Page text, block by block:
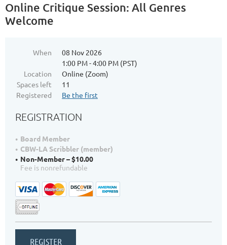
Online Critique Session: All Genres
Welcome
When
08 Nov 2026
1:00 PM - 4:00 PM (PST)
Location
Online (Zoom)
Spaces left
11
Registered
Be the first
REGISTRATION
Board Member
CBW-LA Scribbler (member)
Non-Member – $10.00
Fee is nonrefundable